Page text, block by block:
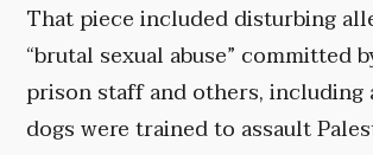
That piece included disturbing
“brutal sexual abuse” committed
prison staff and others, including
dogs were trained to assault